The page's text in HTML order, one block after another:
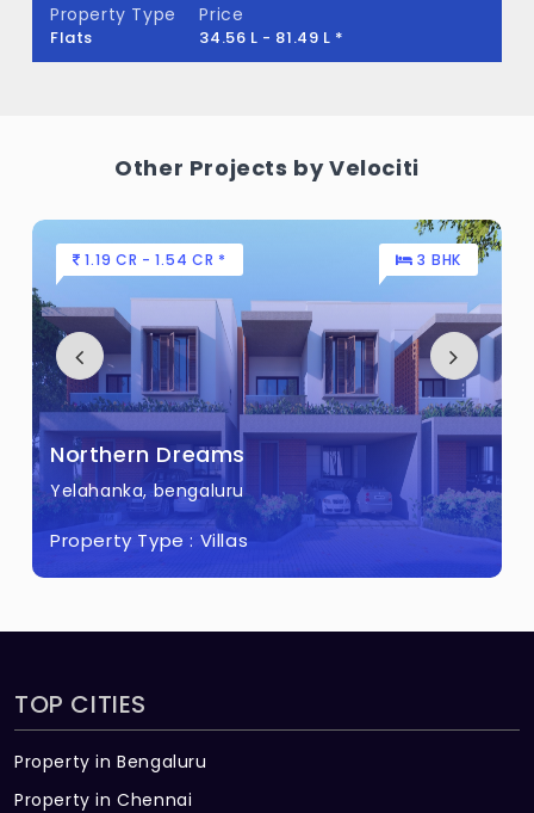
Property Type
Flats
Price
34.56 L - 81.49 L *
Other Projects by Velociti
1.19 CR - 1.54 CR * 3 BHK
Northern Dreams
Yelahanka, bengaluru
Property Type : Villas
TOP CITIES
Property in Bengaluru
Property in Chennai